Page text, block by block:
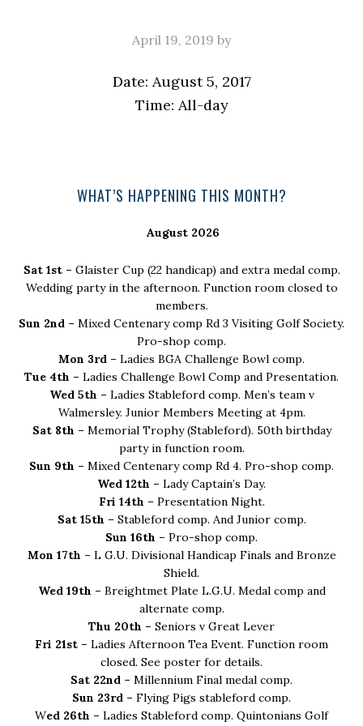
April 19, 2019 by
Date: August 5, 2017
Time: All-day
PrimaryWHAT’S HAPPENING THIS MONTH?
August 2026
Sat 1st – Glaister Cup (22 handicap) and extra medal comp.
Wedding party in the afternoon. Function room closed to
members.
Sun 2nd – Mixed Centenary comp Rd 3 Visiting Golf Society.
Pro-shop comp.
Mon 3rd – Ladies BGA Challenge Bowl comp.
Tue 4th – Ladies Challenge Bowl Comp and Presentation.
Wed 5th – Ladies Stableford comp. Men’s team v
Walmersley. Junior Members Meeting at 4pm.
Sat 8th – Memorial Trophy (Stableford). 50th birthday
party in function room.
Sun 9th – Mixed Centenary comp Rd 4. Pro-shop comp.
Wed 12th – Lady Captain’s Day.
Fri 14th – Presentation Night.
Sat 15th – Stableford comp. And Junior comp.
Sun 16th – Pro-shop comp.
Mon 17th – L G.U. Divisional Handicap Finals and Bronze
Shield.
Wed 19th – Breightmet Plate L.G.U. Medal comp and
alternate comp.
Thu 20th – Seniors v Great Lever
Fri 21st – Ladies Afternoon Tea Event. Function room
closed. See poster for details.
Sat 22nd – Millennium Final medal comp.
Sun 23rd – Flying Pigs stableford comp.
Wed 26th – Ladies Stableford comp. Quintonians Golf